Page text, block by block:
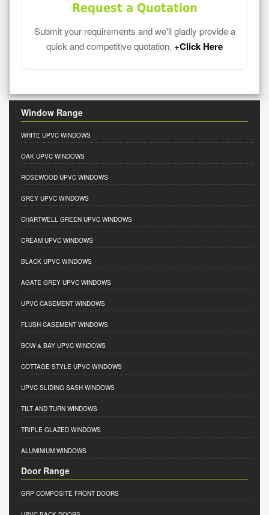
Request a Quotation
Submit your requirements and we'll gladly provide a
quick and competitive quotation. +Click Here
Window Range
WHITE UPVC WINDOWS
OAK UPVC WINDOWS
ROSEWOOD UPVC WINDOWS
GREY UPVC WINDOWS
CHARTWELL GREEN UPVC WINDOWS
CREAM UPVC WINDOWS
BLACK UPVC WINDOWS
AGATE GREY UPVC WINDOWS
UPVC CASEMENT WINDOWS
FLUSH CASEMENT WINDOWS
BOW & BAY UPVC WINDOWS
COTTAGE STYLE UPVC WINDOWS
UPVC SLIDING SASH WINDOWS
TILT AND TURN WINDOWS
TRIPLE GLAZED WINDOWS
ALUMINIUM WINDOWS
Door Range
GRP COMPOSITE FRONT DOORS